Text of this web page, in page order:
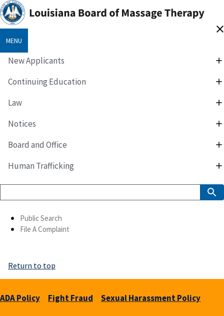
MENU
New Applicants
Continuing Education
Law
Notices
Board and Office
Human Trafficking
Public Search
File A Complaint
Return to top
ADA Policy Fight Fraud Sexual Harassment Policy